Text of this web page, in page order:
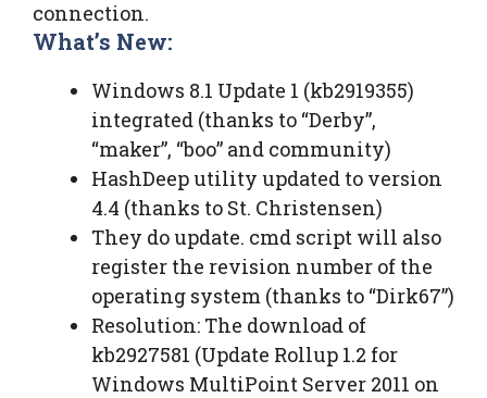
connection.
What’s New:
Windows 8.1 Update 1 (kb2919355)
integrated (thanks to “Derby”,
“maker”, “boo” and community)
HashDeep utility updated to version
4.4 (thanks to St. Christensen)
They do update. cmd script will also
register the revision number of the
operating system (thanks to “Dirk67”)
Resolution: The download of
kb2927581 (Update Rollup 1.2 for
Windows MultiPoint Server 2011 on